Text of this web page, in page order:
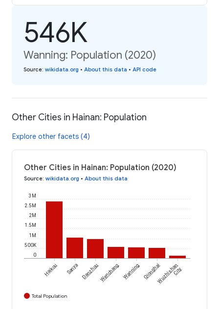
546K
Wanning: Population (2020)
Source: wikidata.org • About this data • API code
Other Cities in Hainan: Population
Explore other facets (4)
Other Cities in Hainan: Population (2020)
Source: wikidata.org • About this data
0
500K
1M
1.5M
2M
2.5M
3M
Haikou Sanya DanzhouWenchang Wanning QionghaiWuzhishan
City
Total Population